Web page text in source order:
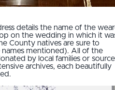
details the name of the
on the wedding in which it
County natives are sure to
mentioned). All of the
by local families or
archives, each beautifully